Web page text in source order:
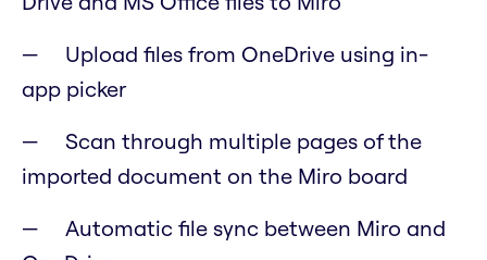
Upload files from OneDrive using in-
app picker
Scan through multiple pages of the
imported document on the Miro board
Automatic file sync between Miro and